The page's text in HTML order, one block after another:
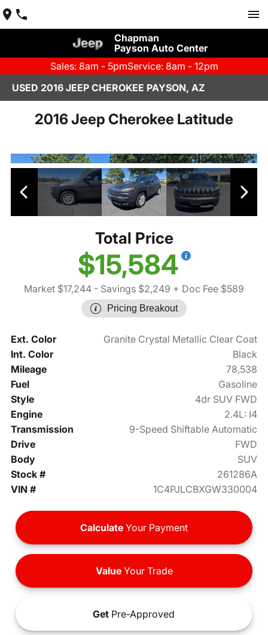
Chapman
Payson Auto Center
Sales: 8am - 5pmService: 8am - 12pm
USED 2016 JEEP CHEROKEE PAYSON, AZ
2016 Jeep Cherokee Latitude
Total Price
$15,584
Market $17,244 - Savings $2,249 + Doc Fee $589
Pricing Breakout
Ext. Color
Granite Crystal Metallic Clear Coat
Int. Color
Black
Mileage
78,538
Fuel
Gasoline
Style
4dr SUV FWD
Engine
2.4L: I4
Transmission
9-Speed Shiftable Automatic
Drive
FWD
Body
SUV
Stock #
261286A
VIN #
1C4PJLCBXGW330004
Calculate Your Payment
ValueYour Trade
Get Pre-Approved